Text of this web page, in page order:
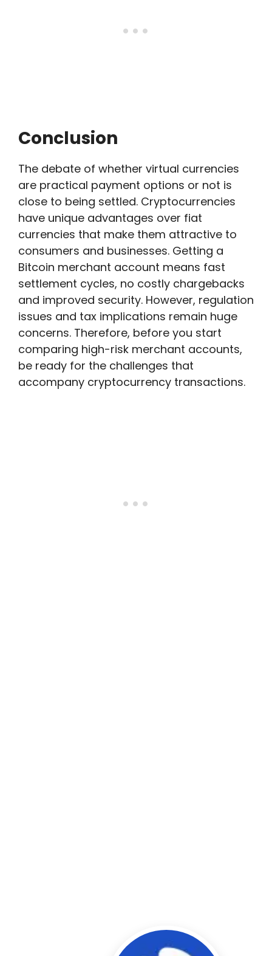
Conclusion
The debate of whether virtual currencies
are practical payment options or not is
close to being settled. Cryptocurrencies
have unique advantages over fiat
currencies that make them attractive to
consumers and businesses. Getting a
Bitcoin merchant account means fast
settlement cycles, no costly chargebacks
and improved security. However, regulation
issues and tax implications remain huge
concerns. Therefore, before you start
comparing high-risk merchant accounts,
be ready for the challenges that
accompany cryptocurrency transactions.